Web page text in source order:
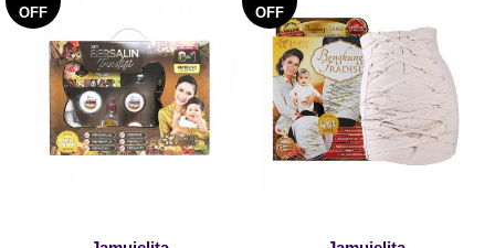
OFF
OFF